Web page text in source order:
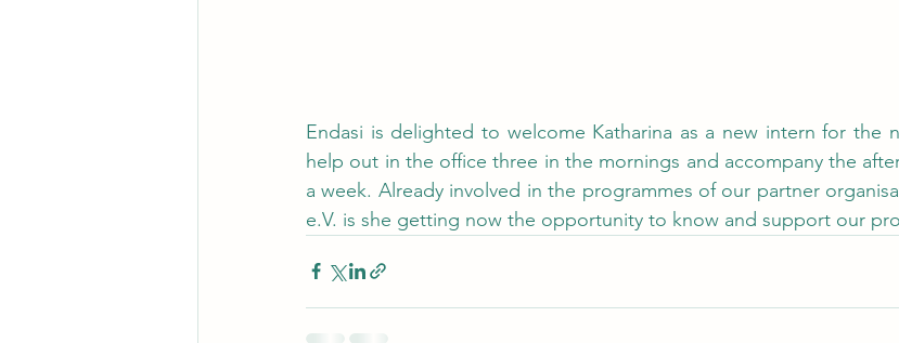
Endasi is delighted to welcome Katharina as a new intern for the
help out in the office three in the mornings and accompany the
a week. Already involved in the programmes of our partner
e.V. is she getting now the opportunity to know and support our